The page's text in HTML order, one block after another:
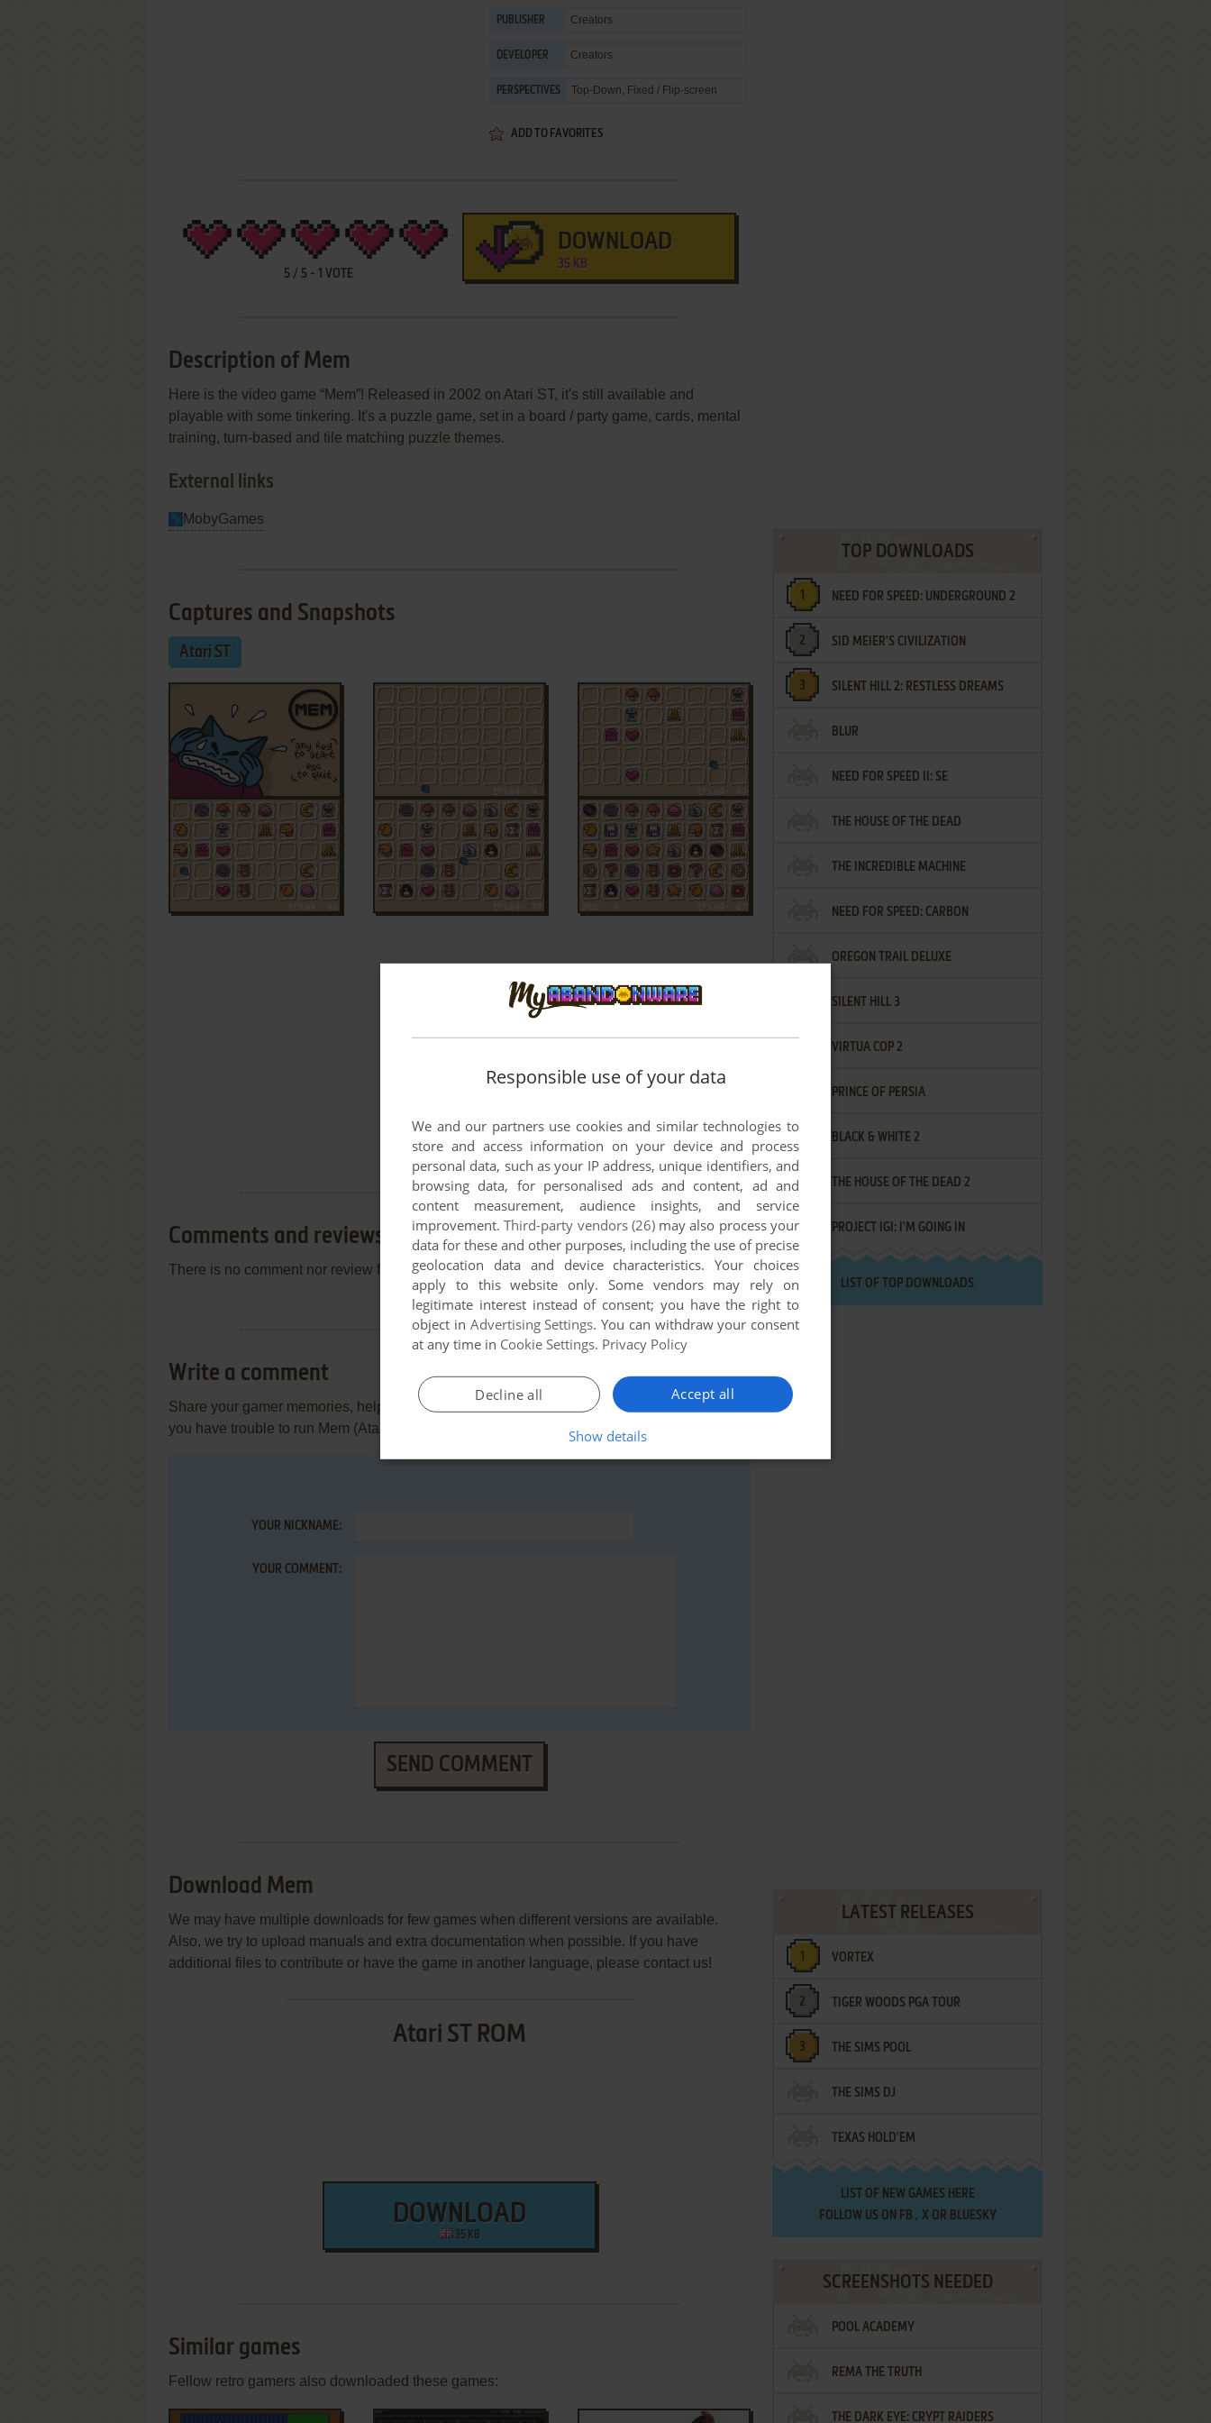
PUBLISHER Creators
DEVELOPER Creators
PERSPECTIVES Top-Down, Fixed / Flip-screen
ADD TO FAVORITES
5 / 5 - 1 VOTE
DOWNLOAD
35 KB
Description of Mem
Here is the video game “Mem”! Released in 2002 on Atari ST, it's still available and
playable with some tinkering. It's a puzzle game, set in a board / party game, cards, mental
training, turn-based and tile matching puzzle themes.
External links
MobyGames
Captures and Snapshots
Atari ST
Comments and reviews
There is no comment nor review for this game at the moment.
Write a comment
Share your gamer memories, help others to run the game or comment anything you'd like. If
you have trouble to run Mem (Atari ST), read the
abandonware guide first!
YOUR NICKNAME:
YOUR COMMENT:
SEND COMMENT
Download Mem
We may have multiple downloads for few games when different versions are available.
Also, we try to upload manuals and extra documentation when possible. If you have
additional files to contribute or have the game in another language, please contact us!
Atari ST ROM
DOWNLOAD
35 KB
Similar games
Fellow retro gamers also downloaded these games:
TOP DOWNLOADS
NEED FOR SPEED: UNDERGROUND 2
SID MEIER'S CIVILIZATION
SILENT HILL 2: RESTLESS DREAMS
BLUR
NEED FOR SPEED II: SE
THE HOUSE OF THE DEAD
THE INCREDIBLE MACHINE
NEED FOR SPEED: CARBON
OREGON TRAIL DELUXE
SILENT HILL 3
VIRTUA COP 2
PRINCE OF PERSIA
BLACK & WHITE 2
THE HOUSE OF THE DEAD 2
PROJECT IGI: I'M GOING IN
LIST OF TOP DOWNLOADS
LATEST RELEASES
VORTEX
TIGER WOODS PGA TOUR
THE SIMS POOL
THE SIMS DJ
TEXAS HOLD'EM
LIST OF NEW GAMES HERE
FOLLOW US ON FB , XOR BLUESKY
SCREENSHOTS NEEDED
POOL ACADEMY
REMA THE TRUTH
THE DARK EYE: CRYPT RAIDERS
Responsible use of your data
We and our partners use cookies and similar technologies to
store and access information on your device and process
personal data, such as your IP address, unique identifiers, and
browsing data, for personalised ads and content, ad and
content measurement, audience insights, and service
improvement.Third-party vendors (26)may also process your
data for these and other purposes, including the use of precise
geolocation data and device characteristics. Your choices
apply to this website only. Some vendors may rely on
legitimate interest instead of consent; you have the right to
object in Advertising Settings. You can withdraw your consent
at any time in Cookie Settings. Privacy Policy
Accept all
Decline all
Show details